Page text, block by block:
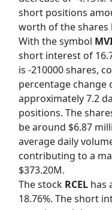
short positions
worth of the shares
With the symbol
short interest of
is -210000 shares,
percentage change
approximately 7.2
positions. The
be around $6.87
average daily
contributing to a
$373.20M.
The stock RCEL has
18.76%. The short